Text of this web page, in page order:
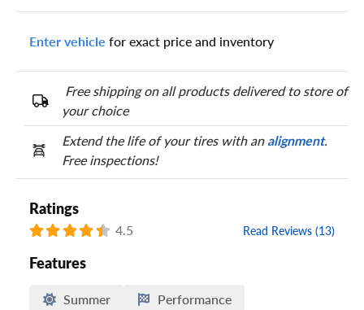
Enter vehicle for exact price and inventory
Free shipping on all products delivered to store of
your choice
Extend the life of your tires with analignment.
Free inspections!
Ratings
4.5 Read Reviews (13)
Features
Summer
Performance